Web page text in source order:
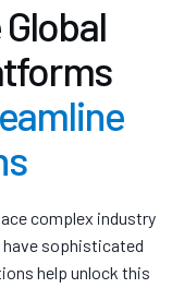
complex industry
have sophisticated
help unlock this